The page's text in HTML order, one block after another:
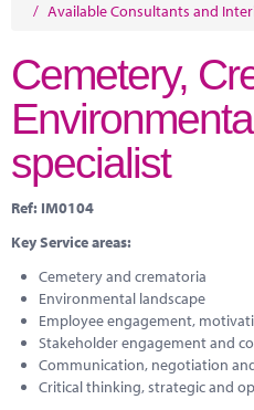
/ Available Consultants and
Cemetery,
specialist
Ref: IM0104
Key Service areas:
Cemetery and crematoria
Environmental landscape
Employee engagement,
Stakeholder engagement and
Communication, negotiation
Critical thinking, strategic and